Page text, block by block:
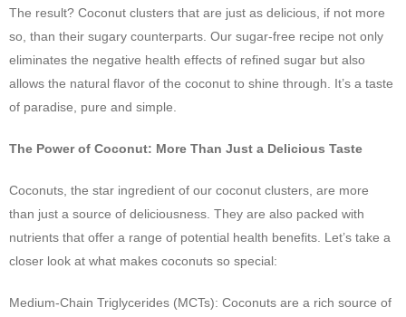
The result? Coconut clusters that are just as delicious, if not more
so, than their sugary counterparts. Our sugar-free recipe not only
eliminates the negative health effects of refined sugar but also
allows the natural flavor of the coconut to shine through. It’s a taste
of paradise, pure and simple.
The Power of Coconut: More Than Just a Delicious Taste
Coconuts, the star ingredient of our coconut clusters, are more
than just a source of deliciousness. They are also packed with
nutrients that offer a range of potential health benefits. Let’s take a
closer look at what makes coconuts so special:
Medium-Chain Triglycerides (MCTs): Coconuts are a rich source of